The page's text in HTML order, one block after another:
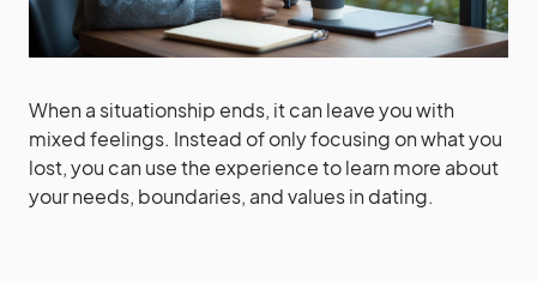
When a situationship ends, it can leave you with
mixed feelings. Instead of only focusing on what you
lost, you can use the experience to learn more about
your needs, boundaries, and values in dating.